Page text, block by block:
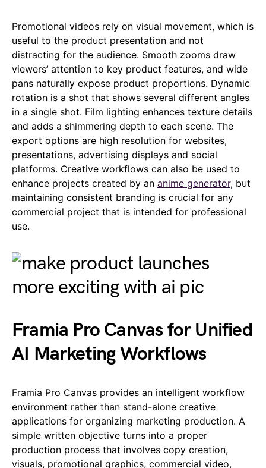
Promotional videos rely on visual movement, which is
useful to the product presentation and not
distracting for the audience. Smooth zooms draw
viewers’ attention to key product features, and wide
pans naturally expose product proportions. Dynamic
rotation is a shot that shows several different angles
in a single shot. Film lighting enhances texture details
and adds a shimmering depth to each scene. The
export options are high resolution for websites,
presentations, advertising displays and social
platforms. Creative workflows can also be used to
enhance projects created by an anime generator, but
maintaining consistent branding is crucial for any
commercial project that is intended for professional
use.
Framia Pro Canvas for Unified
AI Marketing Workflows
Framia Pro Canvas provides an intelligent workflow
environment rather than stand-alone creative
applications for organizing marketing production. A
simple written objective turns into a proper
production process that involves copy creation,
visuals, promotional graphics, commercial video,